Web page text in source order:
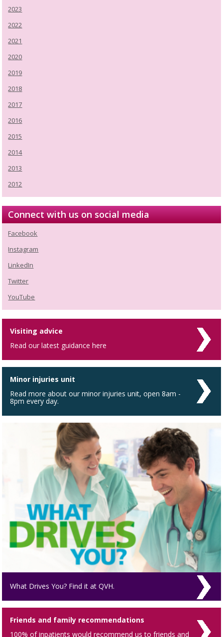
2023
2022
2021
2020
2019
2018
2017
2016
2015
2014
2013
2012
Connect with us on social media
Facebook
Instagram
LinkedIn
Twitter
YouTube
Visiting advice
Read our latest guidance here
Minor injuries unit
Read more about our minor injuries unit, open 8am -
8pm every day.
What Drives You? Find it at QVH.
Friends and family recommendations
100% of inpatients would recommend us to friends and